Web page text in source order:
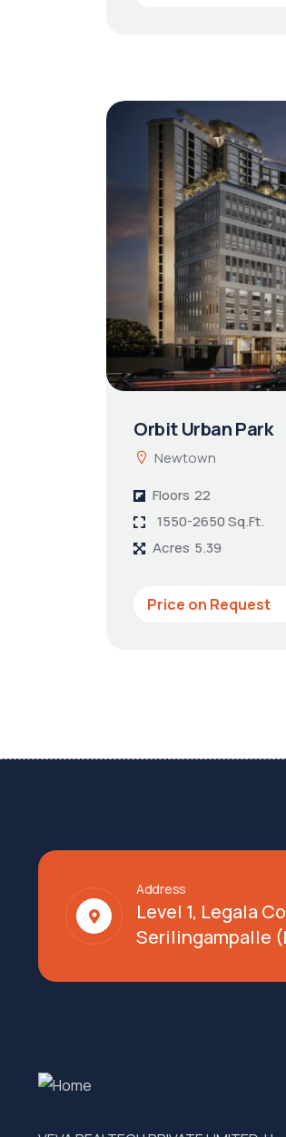
Orbit Urban Park
Newtown
Floors 22
1550-2650 Sq.Ft.
Acres 5.39
Price on Request
Address
Level 1, Legala
Serilingampalle